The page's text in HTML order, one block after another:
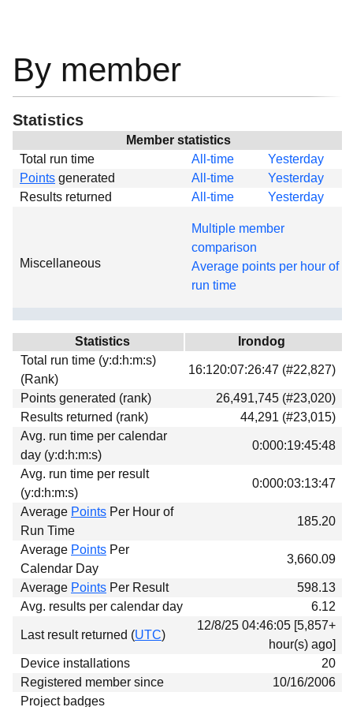
By member
Statistics
Member statistics
Total run time
All-time
Yesterday
Points generated All-time
Yesterday
Results returned
All-time Yesterday
Miscellaneous
Multiple member
comparison
Average points per hour of
run time
Statistics
Irondog
Total run time (y:d:h:m:s)
(Rank)
16:120:07:26:47 (#22,827)
Points generated (rank)
26,491,745 (#23,020)
Results returned (rank)
44,291 (#23,015)
Avg. run time per calendar
day (y:d:h:m:s)
0:000:19:45:48
Avg. run time per result
(y:d:h:m:s)
0:000:03:13:47
Average Points Per Hour of
Run Time
185.20
Average Points Per
Calendar Day
3,660.09
Average Points Per Result
598.13
Avg. results per calendar day
6.12
Last result returned (UTC)
12/8/25 04:46:05 [5,857+
hour(s) ago]
Device installations
20
Registered member since
10/16/2006
Project badges